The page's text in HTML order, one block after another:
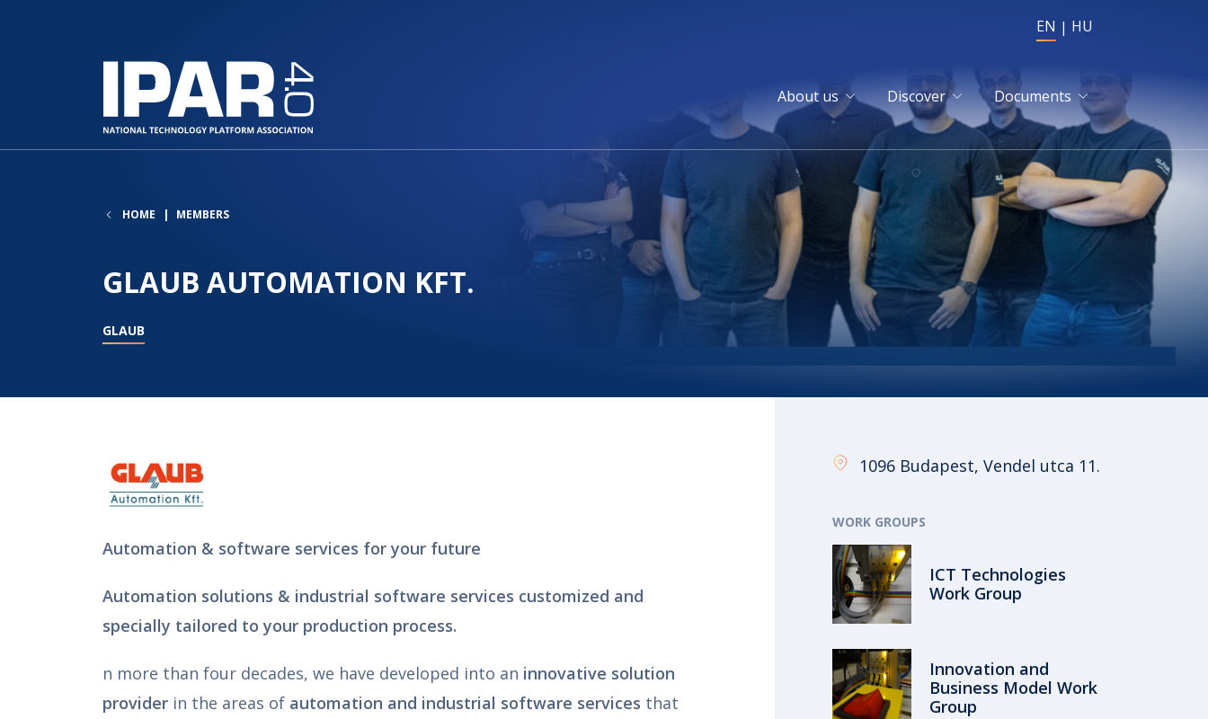
EN HU
About us Discover Documents
HOME MEMBERS
GLAUB AUTOMATION KFT.
GLAUB
Automation & software services for your future
Automation solutions & industrial software services customized and
specially tailored to your production process.
n more than four decades, we have developed into an innovative solution
provider in the areas of automation and industrial software services that
1096 Budapest, Vendel utca 11.
WORK GROUPS
ICT Technologies
Work Group
Innovation and
Business Model Work
Group